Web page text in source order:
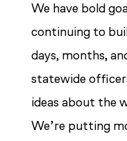
We have bold
continuing to
days, months,
statewide
ideas about the
We’re putting